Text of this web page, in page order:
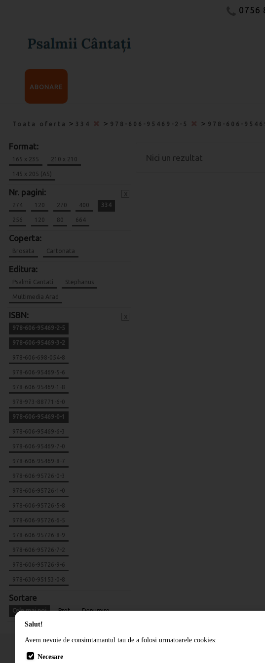
0756
ABONARE
Toata oferta > 334 > 978-606-95469-2-5 > 978-606-
Format:
165 x 235 210 x 210
145 x 205 (A5)
Nr. pagini:
274 120 270 400 334
256 120 80 664
Coperta:
Brosata Cartonata
Editura:
Psalmii Cantati Stephanus
Multimedia Arad
ISBN:
978-606-95469-2-5
978-606-95469-3-2
978-606-698-054-8
978-606-95469-5-6
978-606-95469-1-8
978-973-88771-6-0
978-606-95469-0-1
978-606-95469-6-3
978-606-95469-7-0
978-606-95469-8-7
978-606-95726-0-3
978-606-95726-1-0
978-606-95726-5-8
978-606-95726-6-5
978-606-95726-8-9
978-606-95726-7-2
978-606-95726-9-6
978-630-95153-0-8
Sortare
Cele mai noi Pret Denumire
Nici un rezultat
Salut!
Avem nevoie de consimtamantul tau de a folosi urmatoarele cookies:
Necesare